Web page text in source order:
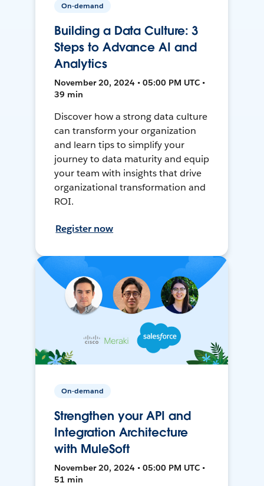
On-demand
Building a Data Culture: 3
Steps to Advance AI and
Analytics
November 20, 2024 • 05:00 PM UTC •
39 min
Discover how a strong data culture
can transform your organization
and learn tips to simplify your
journey to data maturity and equip
your team with insights that drive
organizational transformation and
ROI.
Register now
On-demand
Strengthen your API and
Integration Architecture
with MuleSoft
November 20, 2024 • 05:00 PM UTC •
51 min